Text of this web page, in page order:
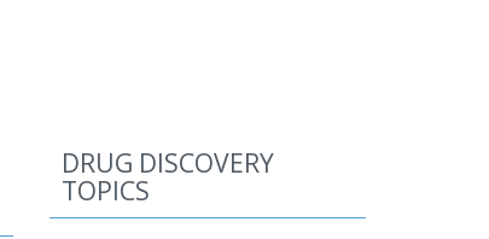
DRUG DISCOVERY
TOPICS